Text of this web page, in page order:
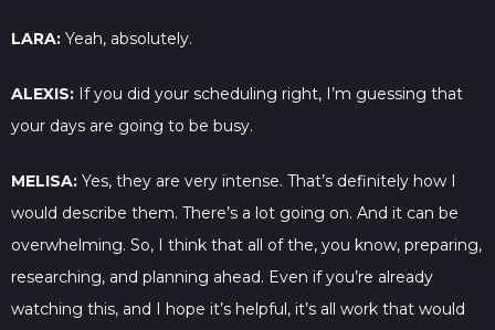
LARA: Yeah, absolutely.
ALEXIS: If you did your scheduling right, I’m guessing that
your days are going to be busy.
MELISA: Yes, they are very intense. That’s definitely how I
would describe them. There’s a lot going on. And it can be
overwhelming. So, I think that all of the, you know, preparing,
researching, and planning ahead. Even if you’re already
watching this, and I hope it’s helpful, it’s all work that would